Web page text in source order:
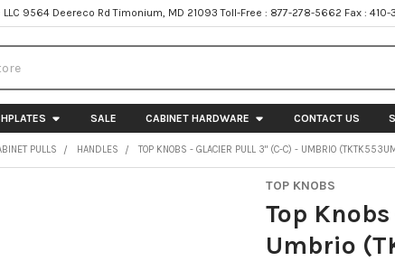
LLC 9564 Deereco Rd Timonium, MD 21093 Toll-Free : 877-278-5662 Fax :
SALE CABINET HARDWARE CONTACT US
PULLS HANDLES TOP KNOBS - GLACIER PULL 3" (C-C) - UMBRIO
TOP KNOBS
Top
Umbrio